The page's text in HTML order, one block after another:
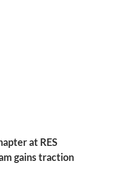
at RES
gains traction